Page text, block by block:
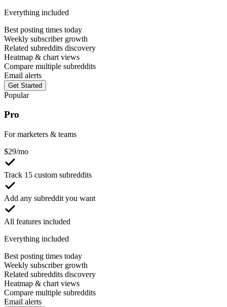
Everything included
Best posting times today
Weekly subscriber growth
Related subreddits discovery
Heatmap & chart views
Compare multiple subreddits
Email alerts
Get Started
Popular
Pro
For marketers & teams
$29/mo
Track 15 custom subreddits
Add any subreddit you want
All features included
Everything included
Best posting times today
Weekly subscriber growth
Related subreddits discovery
Heatmap & chart views
Compare multiple subreddits
Email alerts